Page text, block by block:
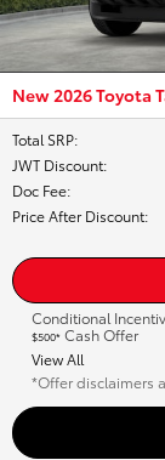
New 2026 Toyota
Total SRP:
JWT Discount:
Doc Fee:
Price After Discount:
Conditional
$500* Cash Offer
View All
*Offer disclaimers